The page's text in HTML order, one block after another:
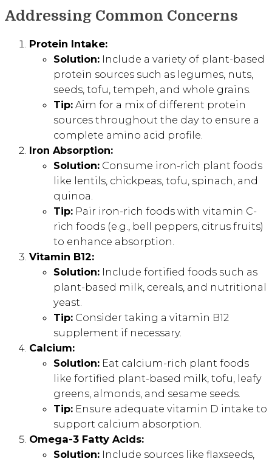
Addressing Common Concerns
Protein Intake:
Solution: Include a variety of plant-based
protein sources such as legumes, nuts,
seeds, tofu, tempeh, and whole grains.
Tip: Aim for a mix of different protein
sources throughout the day to ensure a
complete amino acid profile.
Iron Absorption:
Solution: Consume iron-rich plant foods
like lentils, chickpeas, tofu, spinach, and
quinoa.
Tip: Pair iron-rich foods with vitamin C-
rich foods (e.g., bell peppers, citrus fruits)
to enhance absorption.
Vitamin B12:
Solution: Include fortified foods such as
plant-based milk, cereals, and nutritional
yeast.
Tip: Consider taking a vitamin B12
supplement if necessary.
Calcium:
Solution: Eat calcium-rich plant foods
like fortified plant-based milk, tofu, leafy
greens, almonds, and sesame seeds.
Tip: Ensure adequate vitamin D intake to
support calcium absorption.
Omega-3 Fatty Acids:
Solution: Include sources like flaxseeds,